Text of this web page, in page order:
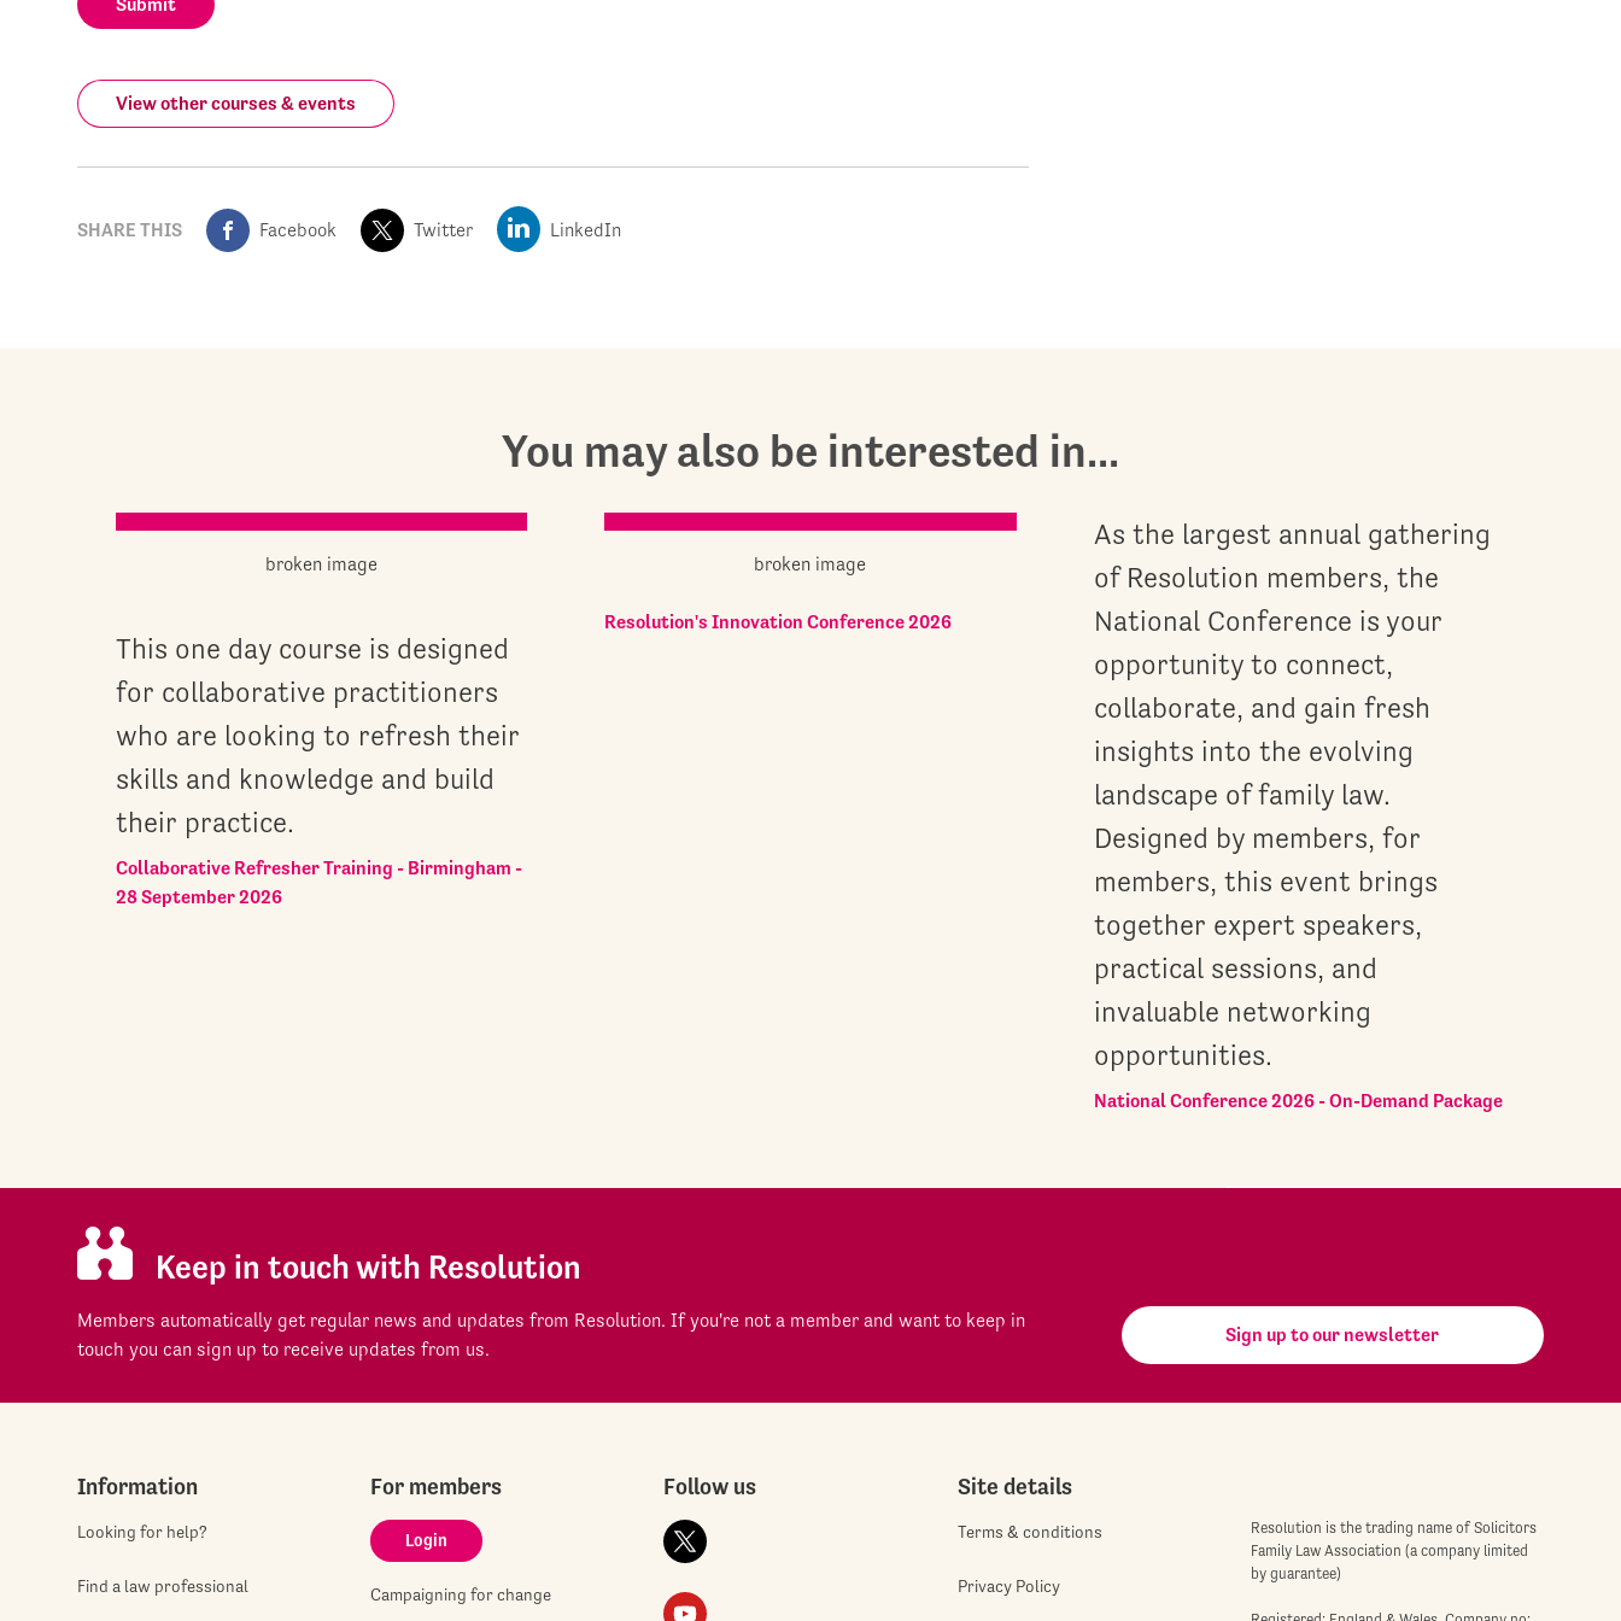
Submit
View other courses & events
SHARE THIS Facebook Twitter LinkedIn
You may also be interested in...
This one day course is designed
for collaborative practitioners
who are looking to refresh their
skills and knowledge and build
their practice.
Collaborative Refresher Training - Birmingham -
28 September 2026
Resolution's Innovation Conference 2026
As the largest annual gathering
of Resolution members, the
National Conference is your
opportunity to connect,
collaborate, and gain fresh
insights into the evolving
landscape of family law.
Designed by members, for
members, this event brings
together expert speakers,
practical sessions, and
invaluable networking
opportunities.
National Conference 2026 - On-Demand Package
Keep in touch with Resolution
Members automatically get regular news and updates from Resolution. If you're not a member and want to keep in
touch you can sign up to receive updates from us.
Sign up to our newsletter
Information
Looking for help?
Find a law professional
For members
Login
Campaigning for change
Follow us Site details
Terms & conditions
Privacy Policy
Resolution is the trading name of Solicitors
Family Law Association (a company limited
by guarantee)